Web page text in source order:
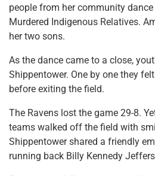
people from her community
Murdered Indigenous Relatives.
her two sons.
As the dance came to a close,
Shippentower. One by one they
before exiting the field.
The Ravens lost the game 29-8.
teams walked off the field with
Shippentower shared a friendly
running back Billy Kennedy